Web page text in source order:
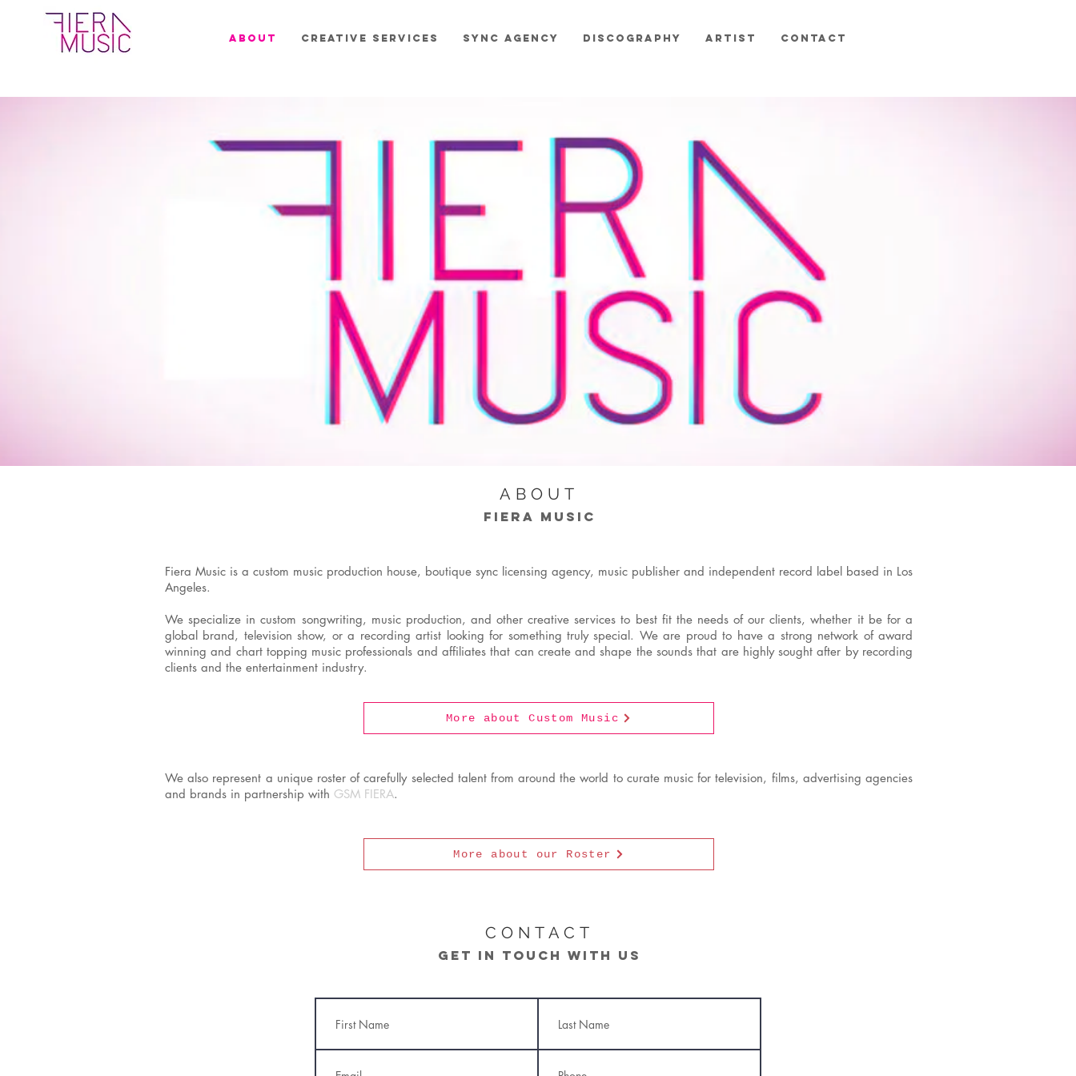
ABOUT CREATIVE SERVICES SYNC AGENCY DISCOGRAPHY ARTIST CONTACT
ABOUT
FIERA MUSIC
Fiera Music is a custom music production house, boutique sync licensing agency, music publisher and independent record label based in Los
Angeles.
We specialize in custom songwriting, music production, and other creative services to best fit the needs of our clients, whether it be for a
global brand, television show, or a recording artist looking for something truly special. We are proud to have a strong network of award
winning and chart topping music professionals and affiliates that can create and shape the sounds that are highly sought after by recording
clients and the entertainment industry.
We also represent a unique roster of carefully selected talent from around the world to curate music for television, films, advertising agencies
and brands in partnership with GSM FIERA.
More about Custom Music
More about our Roster
CONTACT
Get in touch with us